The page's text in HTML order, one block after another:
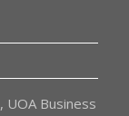
Business